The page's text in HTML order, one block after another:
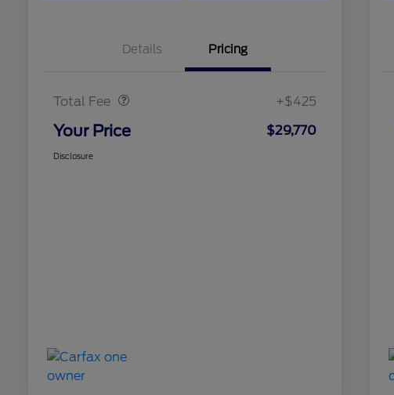
Details Pricing
Total Fee +$425
Your Price $29,770
Disclosure